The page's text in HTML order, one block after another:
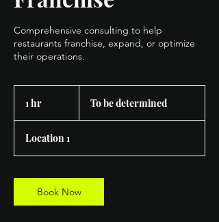
Comprehensive consulting to help
restaurants franchise, expand, or optimize
their operations.
1 hr
determined
To be determined
Location 1
Book Now